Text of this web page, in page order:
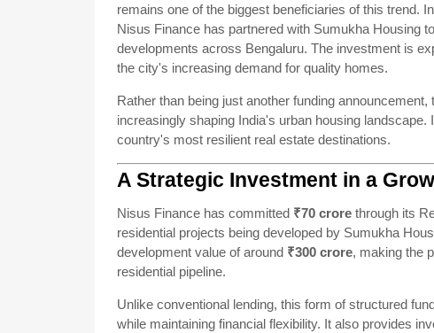
remains one of the biggest beneficiaries of this trend.
Nisus Finance has partnered with Sumukha Housing
developments across Bengaluru. The investment is
the city's increasing demand for quality homes.
Rather than being just another funding
increasingly shaping India's urban housing
country's most resilient real estate destinations.
A Strategic Investment in a
Nisus Finance has committed ₹70 crore through its
residential projects being developed by Sumukha
development value of around ₹300 crore, making the
residential pipeline.
Unlike conventional lending, this form of structured
while maintaining financial flexibility. It also provides